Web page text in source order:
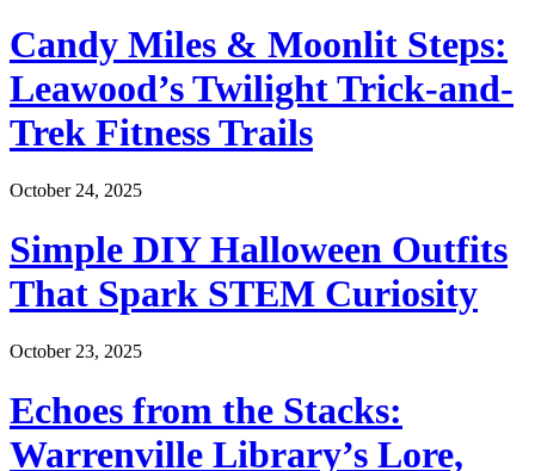
Candy Miles & Moonlit Steps:
Leawood’s Twilight Trick-and-
Trek Fitness Trails
October 24, 2025
Simple DIY Halloween Outfits
That Spark STEM Curiosity
October 23, 2025
Echoes from the Stacks:
Warrenville Library’s Lore,